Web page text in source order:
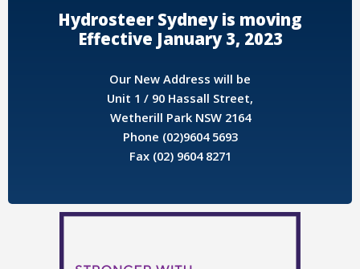
Hydrosteer Sydney is moving
Effective January 3, 2023
Our New Address will be
Unit 1 / 90 Hassall Street,
Wetherill Park NSW 2164
Phone (02)9604 5693
Fax (02) 9604 8271